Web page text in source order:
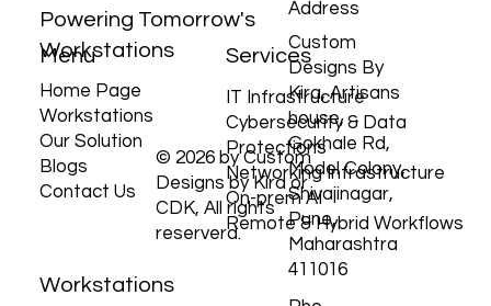
CDK-CustomDesigns by Kira
Powering Tomorrow's
Workstations
Menu
Home Page
Workstations
Our Solution
Blogs
Address
Custom
Designs By
Kira, Artisans
house,
Gokhale Rd,
Model Colony,
Shivajinagar,
Pune,
Maharashtra
Services
IT Infrastructure
Cybersecurity & Data
Protections
Networking Infrastructure
On-prem AI
Remote & Hybrid Workflows
© 2026 by Custom
Designs by Kira or
CDK, All rights